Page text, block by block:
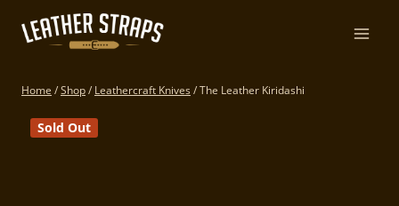
content
Home /Shop/ Leathercraft Knives /The Leather Kiridashi
Sold Out